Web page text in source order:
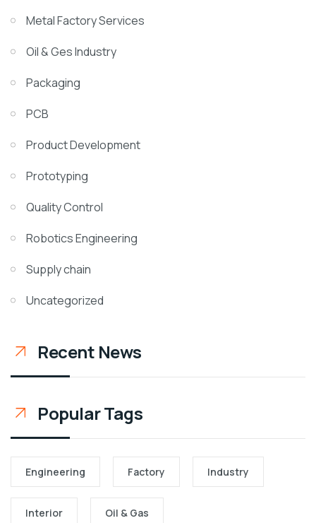
Metal Factory Services
Oil & Ges Industry
Packaging
PCB
Product Development
Prototyping
Quality Control
Robotics Engineering
Supply chain
Uncategorized
Recent News
Popular Tags
Engineering Factory Industry
Interior Oil & Gas